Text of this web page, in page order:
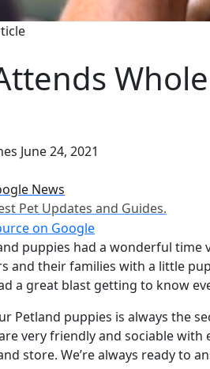
June 24, 2021
News
Pet Updates and Guides.
puppies had a wonderful
and their families with a little
a great blast getting to know
Petland puppies is always the
very friendly and sociable with
store. We’re always ready to